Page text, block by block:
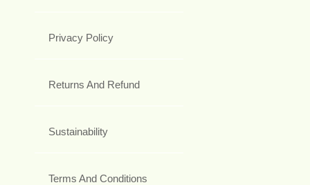
Privacy Policy
Returns And Refund
Sustainability
Terms And Conditions